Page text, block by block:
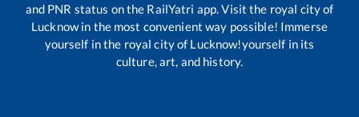
and PNR status on the RailYatri app. Visit the royal city of
Lucknow in the most convenient way possible! Immerse
yourself in the royal city of Lucknow!yourself in its
culture, art, and history.